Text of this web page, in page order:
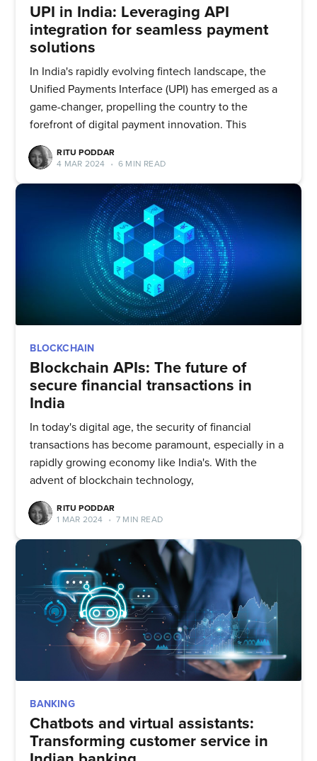
UPI in India: Leveraging API
integration for seamless payment
solutions
In India's rapidly evolving fintech landscape, the
Unified Payments Interface (UPI) has emerged as a
game-changer, propelling the country to the
forefront of digital payment innovation. This
RITU PODDAR
4 MAR 2024
• 6 MIN READ
BLOCKCHAIN
Blockchain APIs: The future of
secure financial transactions in
India
In today's digital age, the security of financial
transactions has become paramount, especially in a
rapidly growing economy like India's. With the
advent of blockchain technology,
RITU PODDAR
1 MAR 2024
• 7 MIN READ
BANKING
Chatbots and virtual assistants:
Transforming customer service in